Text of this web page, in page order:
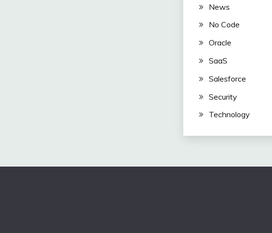
News
No Code
Oracle
SaaS
Salesforce
Security
Technology